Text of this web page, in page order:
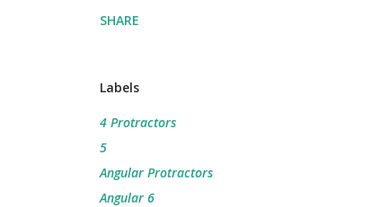
SHARE
Labels
4 Protractors
5
Angular Protractors
Angular 6